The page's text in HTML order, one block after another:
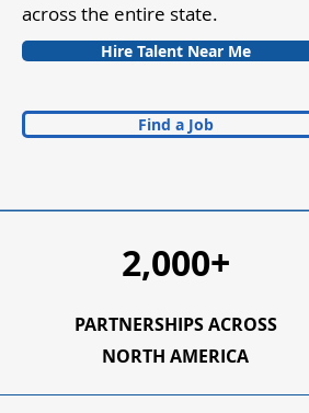
across the entire state.
Hire Talent Near Me
Find a Job
2,000+
PARTNERSHIPS ACROSS
NORTH AMERICA